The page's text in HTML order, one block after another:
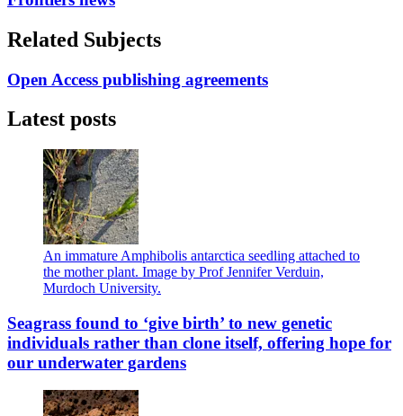
Related Subjects
Open Access publishing agreements
Latest posts
An immature Amphibolis antarctica seedling attached to
the mother plant. Image by Prof Jennifer Verduin,
Murdoch University.
Seagrass found to ‘give birth’ to new genetic
individuals rather than clone itself, offering hope for
our underwater gardens